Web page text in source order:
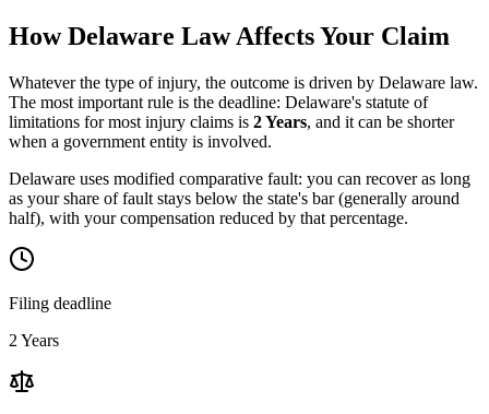
HowDelaware Law Affects Your Claim
Whatever the type of injury, the outcome is driven by Delaware law.
The most important rule is the deadline: Delaware's statute of
limitations for most injury claims is 2 Years, and it can be shorter
when a government entity is involved.
Delaware uses modified comparative fault: you can recover as long
as your share of fault stays below the state's bar (generally around
half), with your compensation reduced by that percentage.
Filing deadline
2 Years